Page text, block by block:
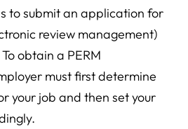
to submit an application for
review management)
obtain a PERM
must first determine
your job and then set your